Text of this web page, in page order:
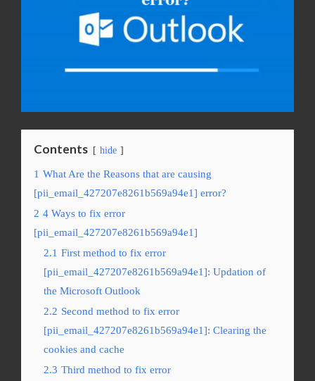
Contents hide
1 What Are the Reasons that are causing
[pii_email_427207e8261b569a94e1] error?
2 4 Ways to fix error
[pii_email_427207e8261b569a94e1]
2.1 First method to fix error
[pii_email_427207e8261b569a94e1]: Updation of
the Microsoft Outlook
2.2 Second method to fix error
[pii_email_427207e8261b569a94e1]: Clearing the
cookies and cache
2.3 Third method to fix error